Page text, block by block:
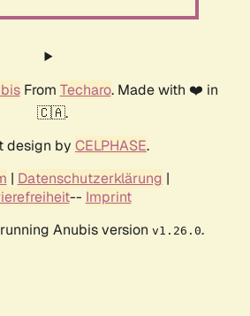
From Techaro. Made with ❤️ in
🇨🇦.
design by CELPHASE.
| Datenschutzerklärung |
-- Imprint
Anubis version v1.26.0.